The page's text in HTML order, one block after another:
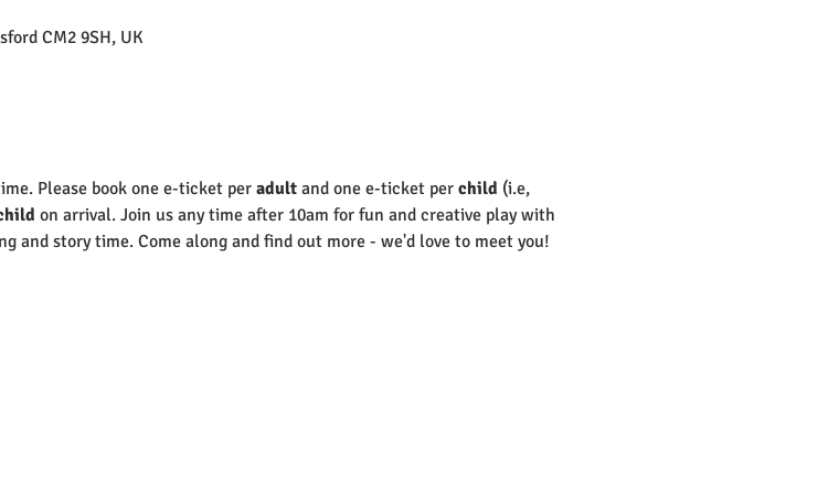
CM2 9SH, UK
Please book one e-ticket per adult and one e-ticket per child (i.e,
on arrival. Join us any time after 10am for fun and creative play with
and story time. Come along and find out more - we'd love to meet you!